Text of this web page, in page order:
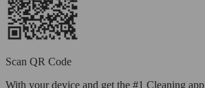
Scan QR Code
With your device and get the #1 Cleaning app